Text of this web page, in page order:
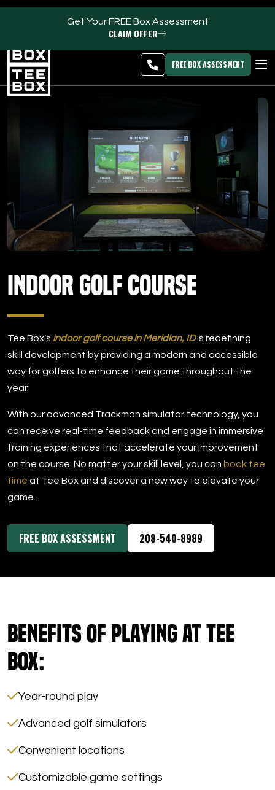
Get Your FREE Box Assessment
CLAIM OFFER
CHANGE
BLOG
APP
PROGRAMS
CLUB SALES
PRICING & MEMBERSHIPS
OWN A TEE BOX
DOWNLOAD APP
Meridian
FREE BOX ASSESSMENT
Indoor Golf Course
Tee Box’s indoor golf course in Meridian, IDis redefining
skill development by providing a modern and accessible
way for golfers to enhance their game throughout the
year.
With our advanced Trackman simulator technology, you
can receive real-time feedback and engage in immersive
training experiences that accelerate your improvement
on the course. No matter your skill level, you can book tee
time at Tee Box and discover a new way to elevate your
game.
FREE BOX ASSESSMENT 208-540-8989
Benefits of Playing at Tee
Box:
Year-round play
Advanced golf simulators
Convenient locations
Customizable game settings